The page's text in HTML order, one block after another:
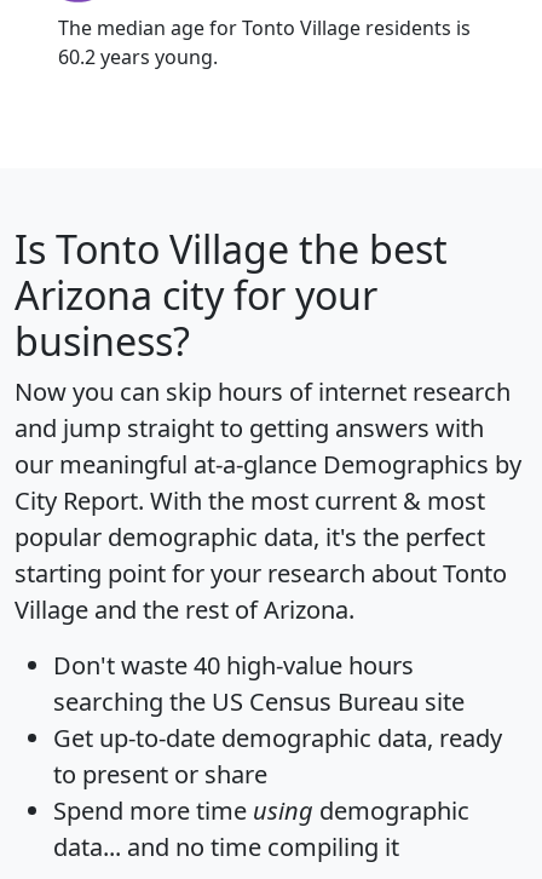
The median age for Tonto Village residents is
60.2 years young.
Is Tonto Village the best
Arizona city for your
business?
Now you can skip hours of internet research
and jump straight to getting answers with
our meaningful at-a-glance Demographics by
City Report. With the most current & most
popular demographic data, it's the perfect
starting point for your research about Tonto
Village and the rest of Arizona.
Don't waste 40 high-value hours
searching the US Census Bureau site
Get up-to-date demographic data, ready
to present or share
Spend more time using demographic
data... and no time compiling it